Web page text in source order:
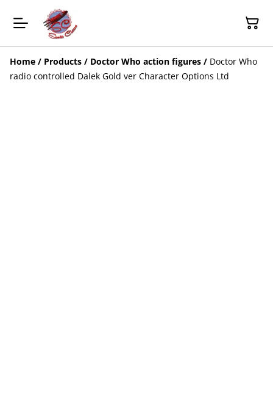
Home / Products / Doctor Who action figures / Doctor Who
radio controlled Dalek Gold ver Character Options Ltd